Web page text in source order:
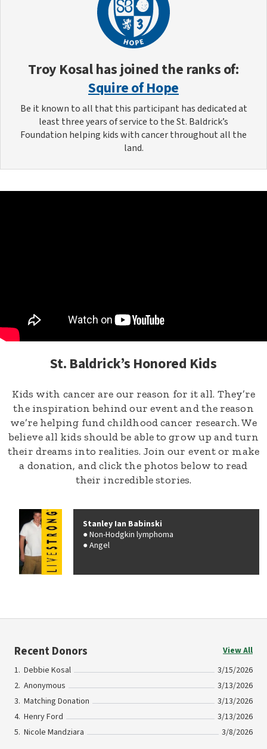
Troy Kosalhas joined the ranks of:
Squire of Hope
Be it known to all that this participant has dedicated at
least three years of service to the St. Baldrick’s
Foundation helping kids with cancer throughout all the
land.
St. Baldrick’s Honored Kids
Kids with cancer are our reason for it all. They’re
the inspiration behind our event and the reason
we’re helping fund childhood cancer research. We
believe all kids should be able to grow up and turn
their dreams into realities. Join our event or make
a donation, and click the photos below to read
their incredible stories.
Stanley Ian Babinski
Non-Hodgkin lymphoma
Angel
Recent Donors
View All
Debbie Kosal
3/15/2026
Anonymous
3/13/2026
Matching Donation
3/13/2026
Henry Ford
3/13/2026
Nicole Mandziara
3/8/2026